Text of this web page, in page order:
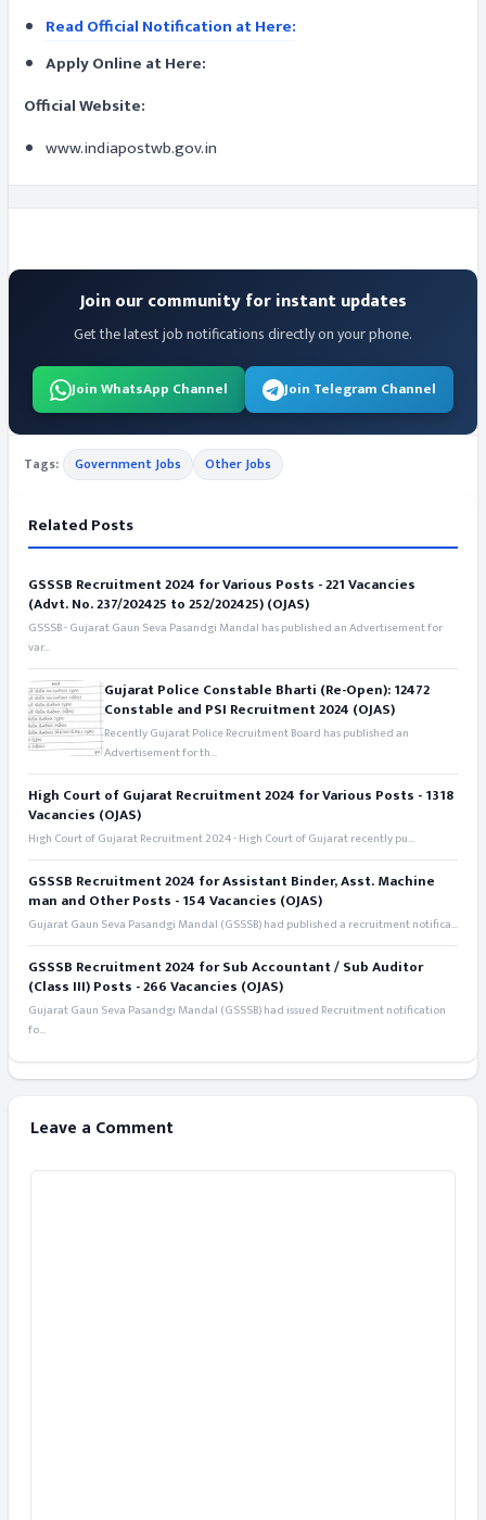
Read Official Notification at Here:
Apply Online at Here:
Official Website:
www.indiapostwb.gov.in
Join our community for instant updates
Get the latest job notifications directly on your phone.
Join WhatsApp Channel Join Telegram Channel
Tags: Government Jobs Other Jobs
Related Posts
GSSSB Recruitment 2024 for Various Posts - 221 Vacancies
(Advt. No. 237/202425 to 252/202425) (OJAS)
GSSSB - Gujarat Gaun Seva Pasandgi Mandal has published an Advertisement for
var...
Gujarat Police Constable Bharti (Re-Open): 12472
Constable and PSI Recruitment 2024 (OJAS)
Recently Gujarat Police Recruitment Board has published an
Advertisement for th...
High Court of Gujarat Recruitment 2024 for Various Posts - 1318
Vacancies (OJAS)
High Court of Gujarat Recruitment 2024 - High Court of Gujarat recently pu...
GSSSB Recruitment 2024 for Assistant Binder, Asst. Machine
man and Other Posts - 154 Vacancies (OJAS)
Gujarat Gaun Seva Pasandgi Mandal (GSSSB) had published a recruitment notifica...
GSSSB Recruitment 2024 for Sub Accountant / Sub Auditor
(Class III) Posts - 266 Vacancies (OJAS)
Gujarat Gaun Seva Pasandgi Mandal (GSSSB) had issued Recruitment notification
fo...
Leave a Comment